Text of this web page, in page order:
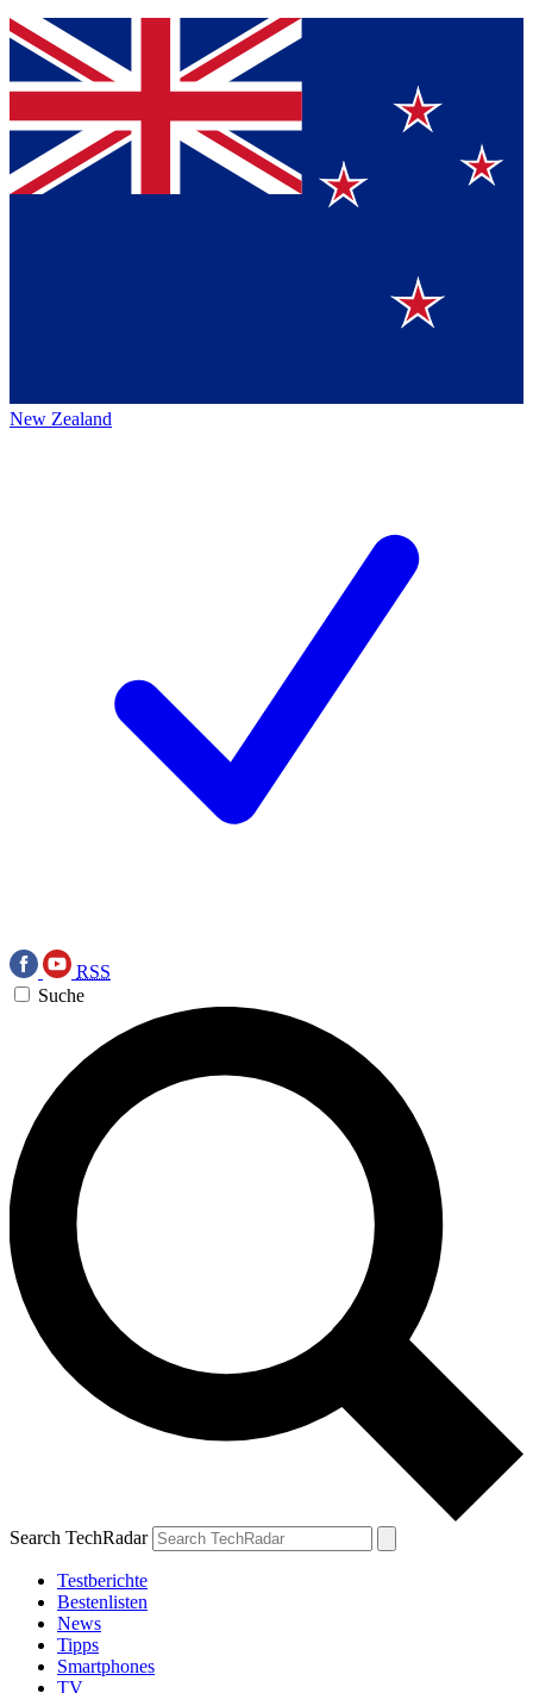
New Zealand
RSS
Suche
Search TechRadar
Testberichte
Bestenlisten
News
Tipps
Smartphones
TV